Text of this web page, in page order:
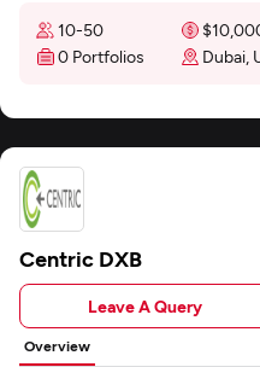
10-50
0 Portfolios
Dubai,
Centric DXB
Leave A Query
Overview